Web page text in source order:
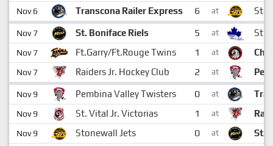
Nov 6 Transcona Railer Express 6 at
Nov 7 St. Boniface Riels 5 at St.
Nov 7 Ft.Garry/Ft.Rouge Twins 1 at
Nov 7 Raiders Jr. Hockey Club 2 at
Nov 9 Pembina Valley Twisters 0 at
Nov 9 St. Vital Jr. Victorias 1 at
Nov 9 Stonewall Jets 0 at St.